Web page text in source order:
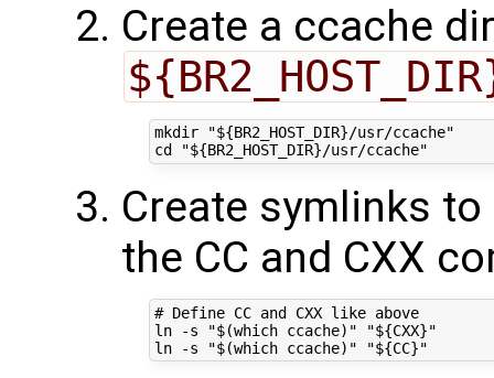
Create a ccache
mkdir "${BR2_HOST_DIR}/usr/ccache"
Create symlinks
the CC and CXX
# Define CC and CXX like above
ln -s "$(which ccache)" "${CXX}"